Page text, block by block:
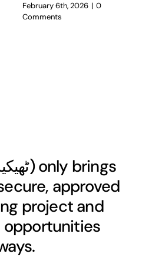
February 6th, 2026 | 0
Comments
) only brings
approved
project and